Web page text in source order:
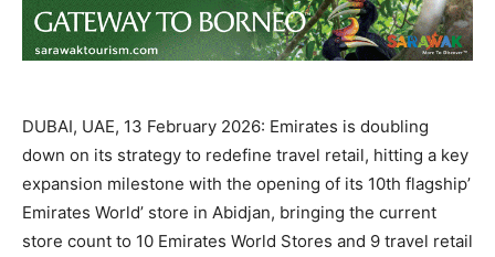
DUBAI, UAE, 13 February 2026: Emirates is doubling
down on its strategy to redefine travel retail, hitting a key
expansion milestone with the opening of its 10th flagship’
Emirates World’ store in Abidjan, bringing the current
store count to 10 Emirates World Stores and 9 travel retail